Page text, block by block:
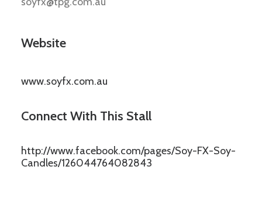
Website
www.soyfx.com.au
Connect With This Stall
http://www.facebook.com/pages/Soy-FX-Soy-
Candles/126044764082843